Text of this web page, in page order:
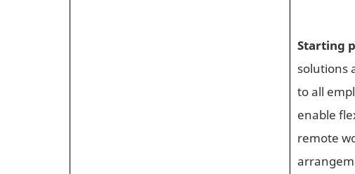
Starting
solutions
to all
enable
remote